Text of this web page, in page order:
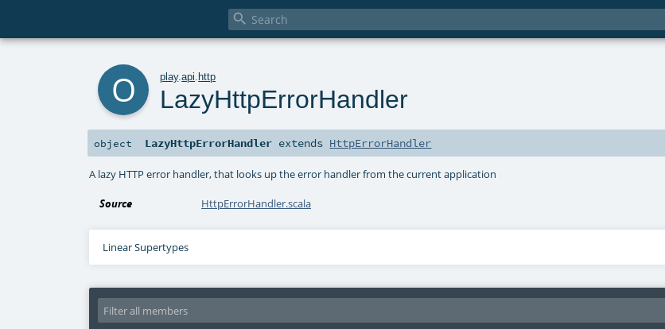

play.api http
LazyHttpErrorHandler
object LazyHttpErrorHandler extends HttpErrorHandler
A lazy HTTP error handler, that looks up the error handler from the current application
Source HttpErrorHandler.scala
Linear Supertypes